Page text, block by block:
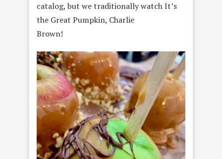
catalog, but we traditionally watch It’s
the Great Pumpkin, Charlie
Brown!